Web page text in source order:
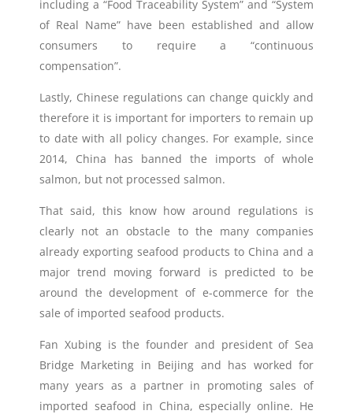
including a “Food Traceability System” and “System
of Real Name” have been established and allow
consumers to require a “continuous
compensation”.
Lastly, Chinese regulations can change quickly and
therefore it is important for importers to remain up
to date with all policy changes. For example, since
2014, China has banned the imports of whole
salmon, but not processed salmon.
That said, this know how around regulations is
clearly not an obstacle to the many companies
already exporting seafood products to China and a
major trend moving forward is predicted to be
around the development of e-commerce for the
sale of imported seafood products.
Fan Xubing is the founder and president of Sea
Bridge Marketing in Beijing and has worked for
many years as a partner in promoting sales of
imported seafood in China, especially online. He